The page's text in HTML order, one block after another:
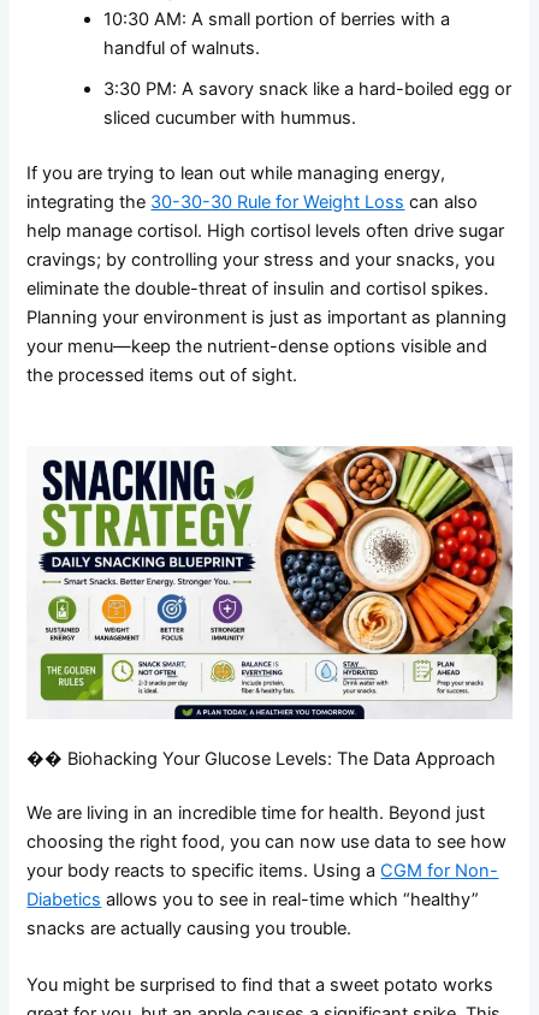
10:30 AM: A small portion of berries with a
handful of walnuts.
3:30 PM: A savory snack like a hard-boiled egg or
sliced cucumber with hummus.
If you are trying to lean out while managing energy,
integrating the 30-30-30 Rule for Weight Loss can also
help manage cortisol. High cortisol levels often drive sugar
cravings; by controlling your stress and your snacks, you
eliminate the double-threat of insulin and cortisol spikes.
Planning your environment is just as important as planning
your menu—keep the nutrient-dense options visible and
the processed items out of sight.
�� Biohacking Your Glucose Levels: The Data Approach
We are living in an incredible time for health. Beyond just
choosing the right food, you can now use data to see how
your body reacts to specific items. Using aCGM for Non-
Diabetics allows you to see in real-time which “healthy”
snacks are actually causing you trouble.
You might be surprised to find that a sweet potato works